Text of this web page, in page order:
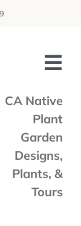
Services
CA Native
Plant
Garden
Designs,
Plants, &
Tours